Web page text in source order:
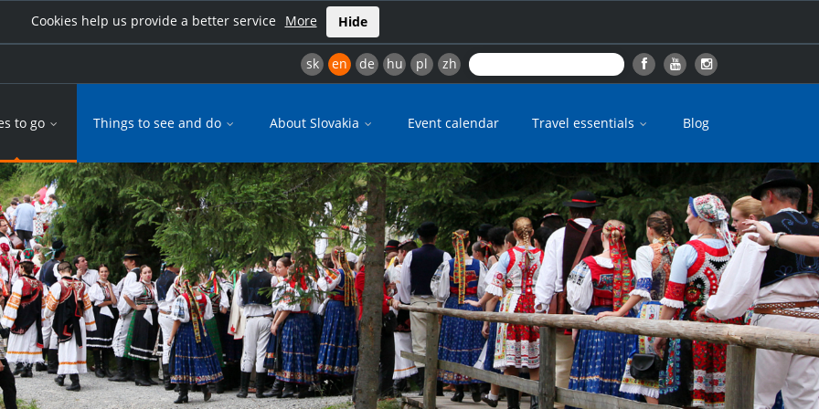
Cookies help us provide a better service More Hide
sk en de hu pl zh
to go Things to see and do About Slovakia Event calendar Travel essentials Blog